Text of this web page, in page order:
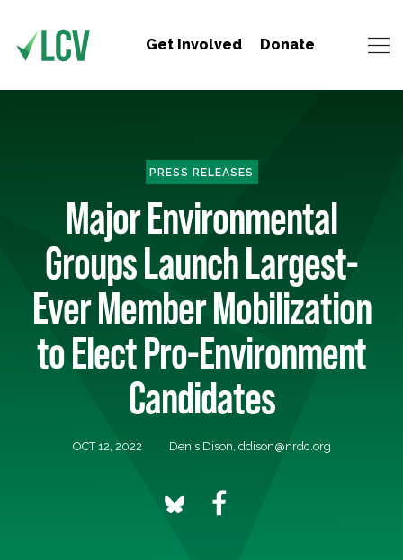
Get Involved Donate
PRESS RELEASES
Major Environmental
Groups Launch Largest-
Ever Member Mobilization
to Elect Pro-Environment
Candidates
OCT 12, 2022 Denis Dison, ddison@nrdc.org